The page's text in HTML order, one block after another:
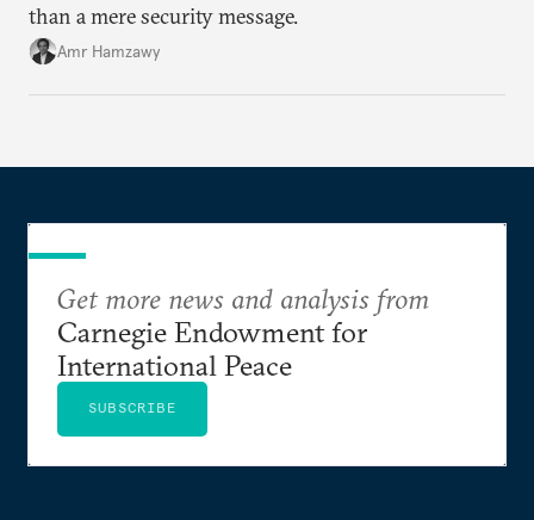
than a mere security message.
Amr Hamzawy
Get more news and analysis from
Carnegie Endowment for
International Peace
SUBSCRIBE